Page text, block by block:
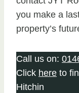
you make a
property’s
Call us on:
Click here to
Hitchin